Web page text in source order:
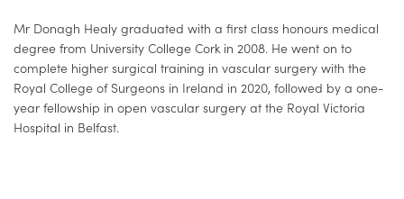
Mr Donagh Healy graduated with a first class honours medical
degree from University College Cork in 2008. He went on to
complete higher surgical training in vascular surgery with the
Royal College of Surgeons in Ireland in 2020, followed by a one-
year fellowship in open vascular surgery at the Royal Victoria
Hospital in Belfast.